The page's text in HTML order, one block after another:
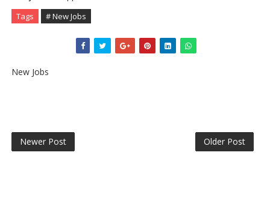
Tags # New Jobs
New Jobs
Newer Post Older Post